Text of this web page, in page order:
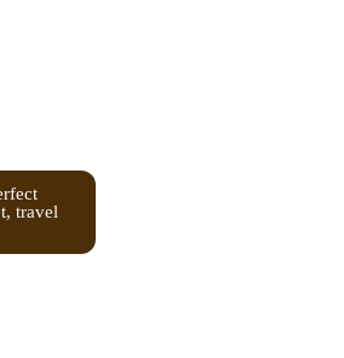
travel